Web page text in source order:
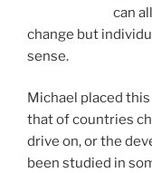
can
change but
sense.
Michael placed
that of countries
drive on, or the
been studied in